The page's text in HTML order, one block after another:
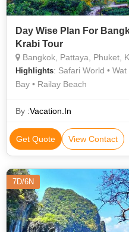
Day Wise Plan For
Krabi Tour
Bangkok, Pattaya, Phuket,
Highlights: Safari World •
Bay • Railay Beach
By :Vacation.In
Get Quote View Contact
7D/6N